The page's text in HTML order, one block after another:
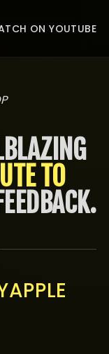
ON YOUTUBE
TO
APPLE